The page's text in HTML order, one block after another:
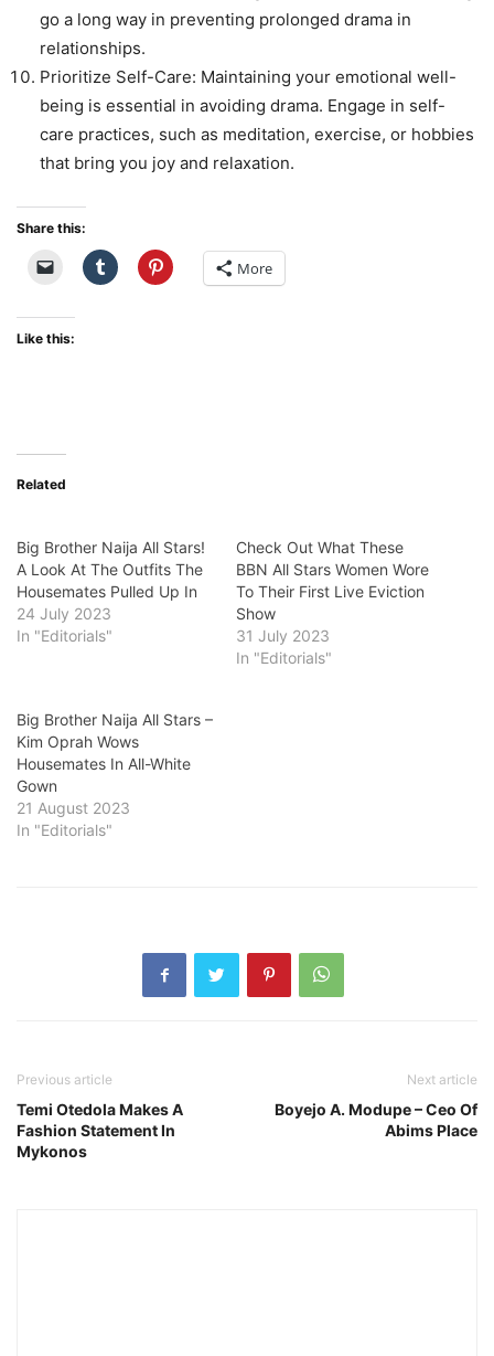
go a long way in preventing prolonged drama in
relationships.
Prioritize Self-Care: Maintaining your emotional well-
being is essential in avoiding drama. Engage in self-
care practices, such as meditation, exercise, or hobbies
that bring you joy and relaxation.
Share this:
More
Like this:
Related
Big Brother Naija All Stars!
A Look At The Outfits The
Housemates Pulled Up In
24 July 2023
In "Editorials"
Check Out What These
BBN All Stars Women Wore
To Their First Live Eviction
Show
31 July 2023
In "Editorials"
Big Brother Naija All Stars –
Kim Oprah Wows
Housemates In All-White
Gown
21 August 2023
In "Editorials"
Previous article
Temi Otedola Makes A
Fashion Statement In
Mykonos
Next article
Boyejo A. Modupe – Ceo Of
Abims Place